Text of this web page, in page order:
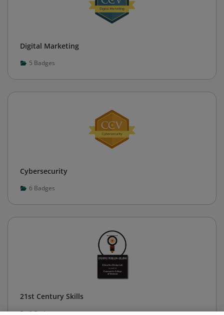
Digital Marketing
5 Badges
Cybersecurity
6 Badges
21st Century Skills